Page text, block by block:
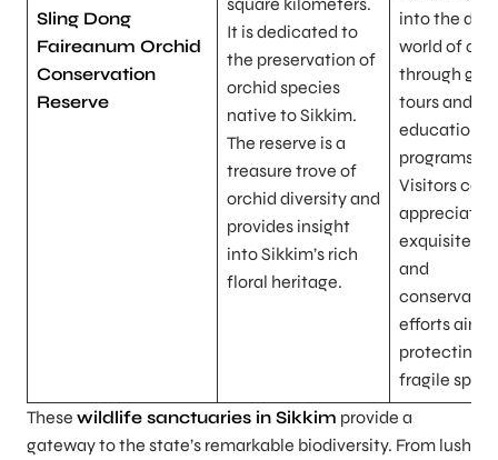
Sling Dong
Faireanum Orchid
Conservation
Reserve
It is dedicated to
the preservation of
orchid species
native to Sikkim.
The reserve is a
treasure trove of
orchid diversity and
provides insight
into Sikkim’s rich
floral heritage.
into the
world of
through
tours and
educational
programs.
Visitors can
appreciate
exquisite
and
efforts
protecting
fragile
These wildlife sanctuaries in Sikkim provide a
gateway to the state’s remarkable biodiversity. From lush